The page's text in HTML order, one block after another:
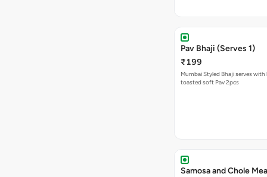
Pav Bhaji (Serves 1)
₹199
Mumbai Styled Bhaji serves
toasted soft Pav 2pcs
Samosa and Chole